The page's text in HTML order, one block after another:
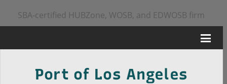
SBA-certified HUBZone, WOSB, and EDWOSB firm
Port of Los Angeles